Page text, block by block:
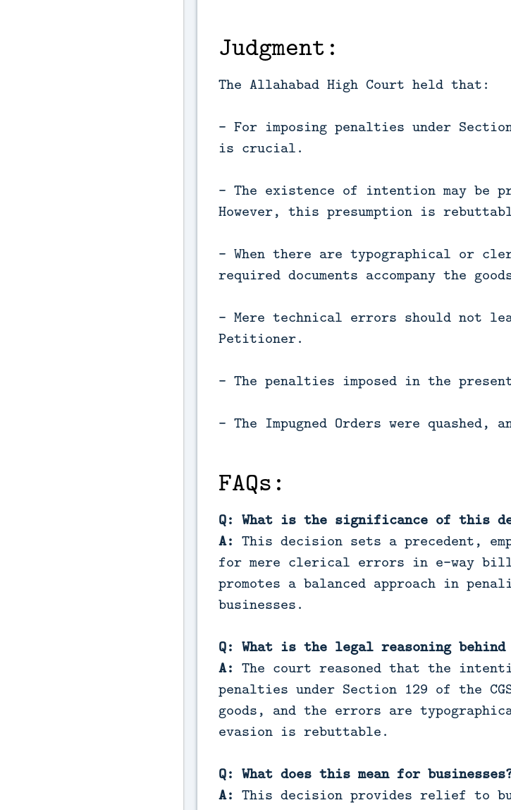
Judgment:
The Allahabad High Court held that:
- For imposing penalties under
is crucial.
- The existence of intention may be
However, this presumption is
- When there are typographical or
required documents accompany the
- Mere technical errors should not
Petitioner.
- The penalties imposed in the
- The Impugned Orders were
FAQs:
Q: What is the significance of this
A: This decision sets a precedent,
for mere clerical errors in e-way
promotes a balanced approach in
businesses.
Q: What is the legal reasoning
A: The court reasoned that the
penalties under Section 129 of the
goods, and the errors are
evasion is rebuttable.
Q: What does this mean for
A: This decision provides relief to